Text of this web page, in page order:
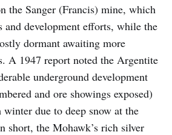
the Sanger (Francis) mine, which
and development efforts, while the
dormant awaiting more
A 1947 report noted the Argentite
underground development
and ore showings exposed)
due to deep snow at the
short, the Mohawk’s rich silver